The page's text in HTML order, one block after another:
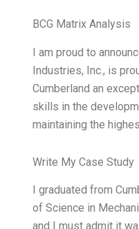
BCG Matrix Analysis
I am proud to
Industries, Inc., is
Cumberland an
skills in the
maintaining the
Write My Case Study
I graduated from
of Science in
and I must admit it